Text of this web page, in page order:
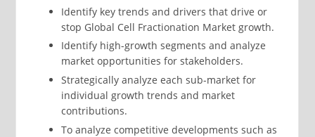
Identify key trends and drivers that drive or
stop Global Cell Fractionation Market growth.
Identify high-growth segments and analyze
market opportunities for stakeholders.
Strategically analyze each sub-market for
individual growth trends and market
contributions.
To analyze competitive developments such as